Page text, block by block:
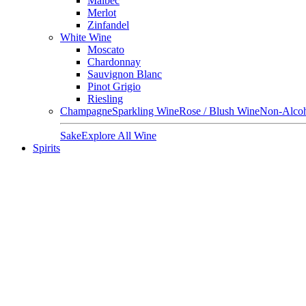
Merlot
Zinfandel
White Wine
Moscato
Chardonnay
Sauvignon Blanc
Pinot Grigio
Riesling
ChampagneSparkling WineRose / Blush WineNon-
SakeExplore All Wine
Spirits